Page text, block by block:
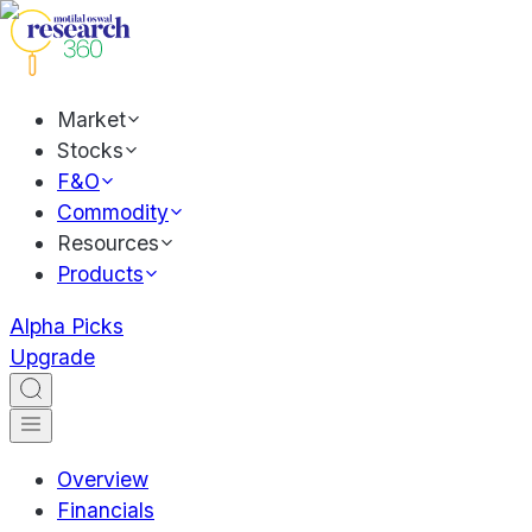
Market
Stocks
F&O
Commodity
Resources
Products
Alpha Picks
Upgrade
Overview
Financials